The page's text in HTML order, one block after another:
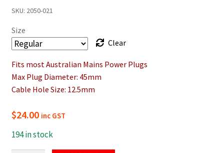
$41.40
SKU: 2050-021
Size
Clear
Fits most Australian Mains Power Plugs
Max Plug Diameter: 45mm
Cable Hole Size: 12.5mm
$24.00 inc GST
194 in stock